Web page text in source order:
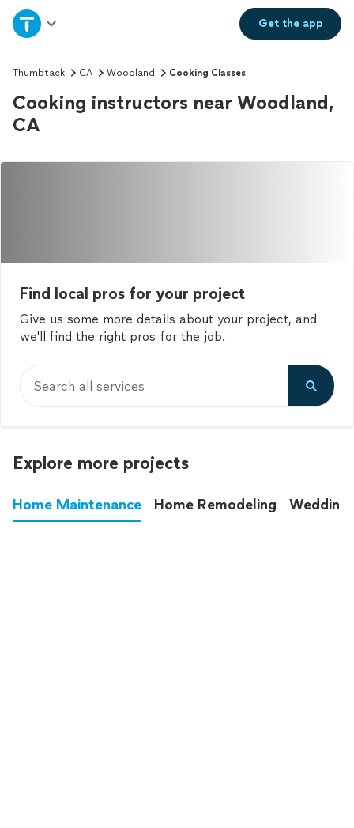
Get theapp
Home
Explore Services
Join as a pro
Sign up
Thumbtack CA Woodland Cooking Classes
Cooking instructors near Woodland,
CA
Find local pros for your project
Give us some more details about your project, and
we'll find the right pros for the job.
Search all services
Explore more projects
Home Maintenance Home Remodeling